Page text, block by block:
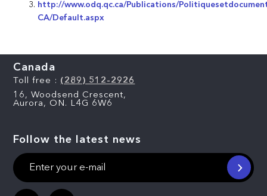
http://www.odq.qc.ca/Publications/
CA/Default.aspx
Canada
Toll free : (289) 512-2926
16, Woodsend Crescent,
Aurora, ON. L4G 6W6
Follow the latest news